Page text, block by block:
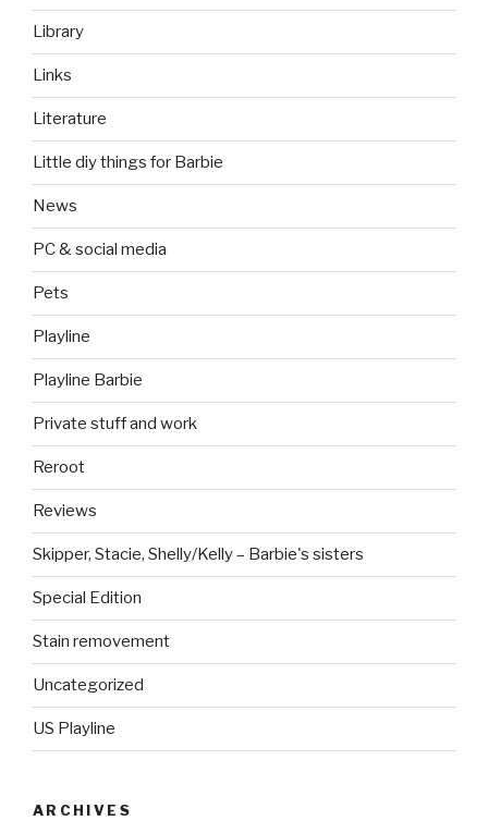
Library
Links
Literature
Little diy things for Barbie
News
PC & social media
Pets
Playline
Playline Barbie
Private stuff and work
Reroot
Reviews
Skipper, Stacie, Shelly/Kelly – Barbie's sisters
Special Edition
Stain removement
Uncategorized
US Playline
ARCHIVES